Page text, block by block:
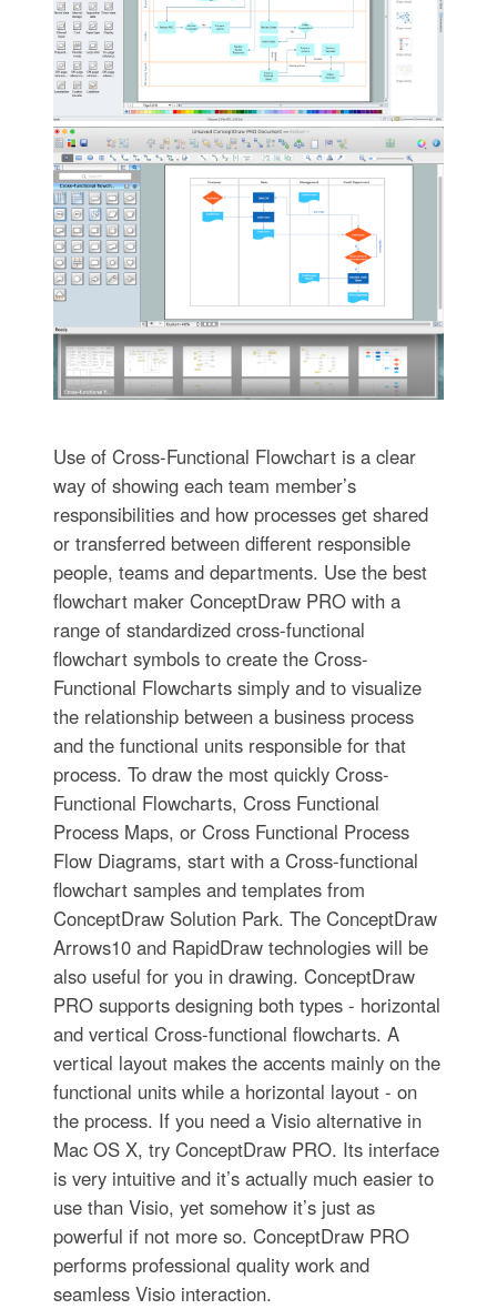
Use of Cross-Functional Flowchart is a clear
way of showing each team member’s
responsibilities and how processes get shared
or transferred between different responsible
people, teams and departments. Use the best
flowchart maker ConceptDraw PRO with a
range of standardized cross-functional
flowchart symbols to create the Cross-
Functional Flowcharts simply and to visualize
the relationship between a business process
and the functional units responsible for that
process. To draw the most quickly Cross-
Functional Flowcharts, Cross Functional
Process Maps, or Cross Functional Process
Flow Diagrams, start with a Cross-functional
flowchart samples and templates from
ConceptDraw Solution Park. The ConceptDraw
Arrows10 and RapidDraw technologies will be
also useful for you in drawing. ConceptDraw
PRO supports designing both types - horizontal
and vertical Cross-functional flowcharts. A
vertical layout makes the accents mainly on the
functional units while a horizontal layout - on
the process. If you need a Visio alternative in
Mac OS X, try ConceptDraw PRO. Its interface
is very intuitive and it’s actually much easier to
use than Visio, yet somehow it’s just as
powerful if not more so. ConceptDraw PRO
performs professional quality work and
seamless Visio interaction.